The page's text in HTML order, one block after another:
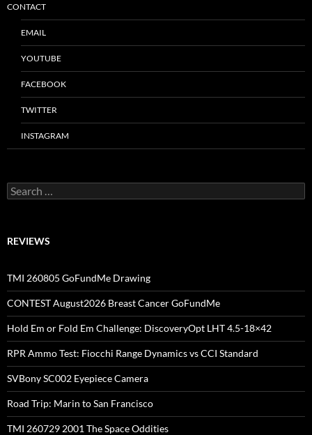
CONTACT
EMAIL
YOUTUBE
FACEBOOK
TWITTER
INSTAGRAM
Search
for:
REVIEWS
TMI 260805 GoFundMe Drawing
CONTEST August2026 Breast Cancer GoFundMe
Hold Em or Fold Em Challenge: DiscoveryOpt LHT 4.5-18×42
RPR Ammo Test: Fiocchi Range Dynamics vs CCI Standard
SVBony SC002 Eyepiece Camera
Road Trip: Marin to San Francisco
TMI 260729 2001 The Space Oddities